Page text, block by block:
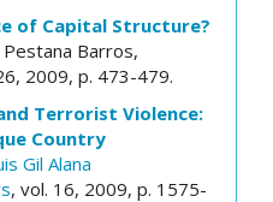
of Capital Structure?
Pestana Barros,
2009, p. 473-479.
Terrorist Violence:
Country
Gil Alana
, vol. 16, 2009, p. 1575-